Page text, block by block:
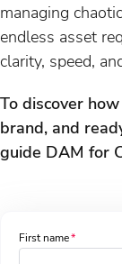
managing
endless asset
clarity, speed,
To discover
brand, and
guide DAM for
First name